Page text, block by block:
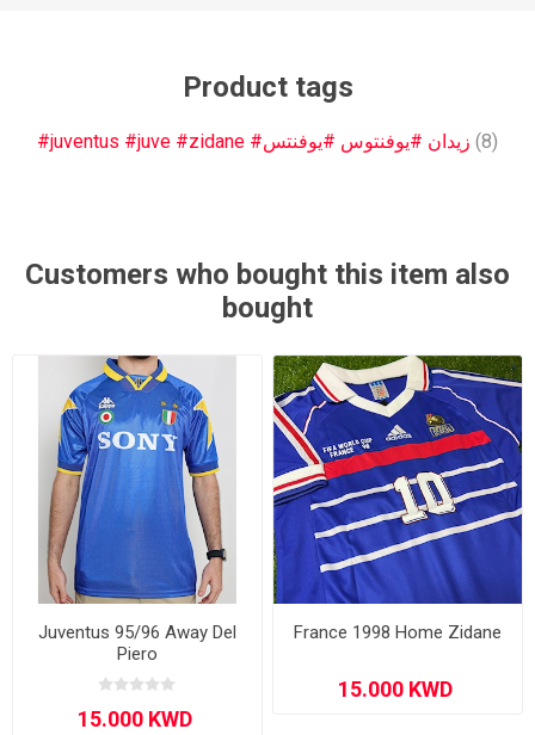
Product tags
#juventus #juve #zidane #زيدان #يوفنتوس #يوفنتس (8)
Customers who bought this item also
bought
Juventus 95/96 Away Del
Piero
France 1998 Home Zidane